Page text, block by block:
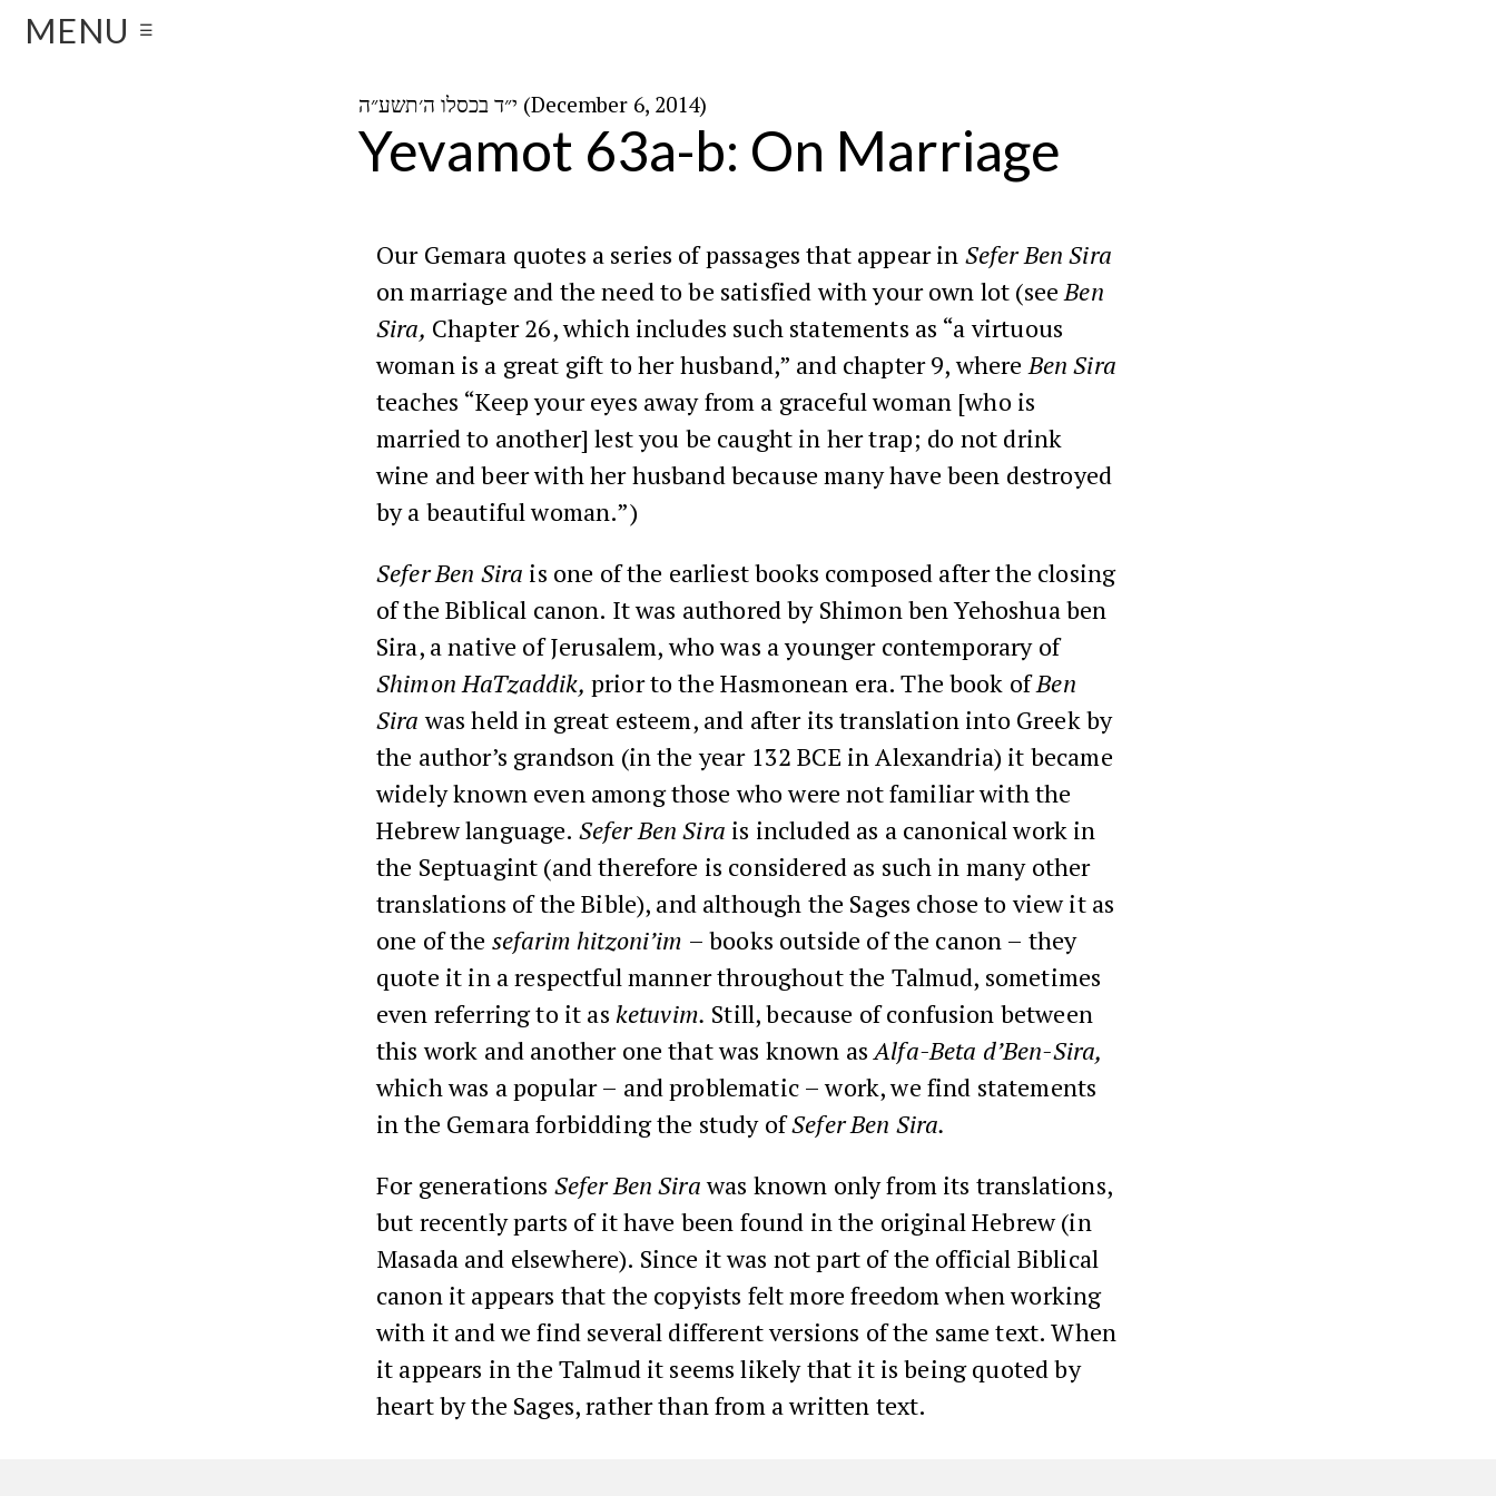
MENU ☰
י״ד בכסלו ה׳תשע״ה (December 6, 2014)
Yevamot 63a-b: On Marriage
Our Gemara quotes a series of passages that appear in Sefer Ben Sira
on marriage and the need to be satisfied with your own lot (seeBen
Sira, Chapter 26, which includes such statements as “a virtuous
woman is a great gift to her husband,” and chapter 9, whereBen Sira
teaches “Keep your eyes away from a graceful woman [who is
married to another] lest you be caught in her trap; do not drink
wine and beer with her husband because many have been destroyed
by a beautiful woman.”)
Sefer Ben Sira is one of the earliest books composed after the closing
of the Biblical canon. It was authored by Shimon ben Yehoshua ben
Sira, a native of Jerusalem, who was a younger contemporary of
Shimon HaTzaddik, prior to the Hasmonean era. The book ofBen
Sira was held in great esteem, and after its translation into Greek by
the author’s grandson (in the year 132 BCE in Alexandria) it became
widely known even among those who were not familiar with the
Hebrew language. Sefer Ben Sira is included as a canonical work in
the Septuagint (and therefore is considered as such in many other
translations of the Bible), and although the Sages chose to view it as
one of the sefarim hitzoni’im – books outside of the canon – they
quote it in a respectful manner throughout the Talmud, sometimes
even referring to it as ketuvim. Still, because of confusion between
this work and another one that was known asAlfa-Beta d’Ben-Sira,
which was a popular – and problematic – work, we find statements
in the Gemara forbidding the study ofSefer Ben Sira.
For generations Sefer Ben Sirawas known only from its translations,
but recently parts of it have been found in the original Hebrew (in
Masada and elsewhere). Since it was not part of the official Biblical
canon it appears that the copyists felt more freedom when working
with it and we find several different versions of the same text. When
it appears in the Talmud it seems likely that it is being quoted by
heart by the Sages, rather than from a written text.